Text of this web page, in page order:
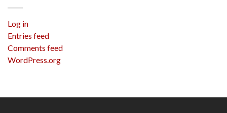
Log in
Entries feed
Comments feed
WordPress.org